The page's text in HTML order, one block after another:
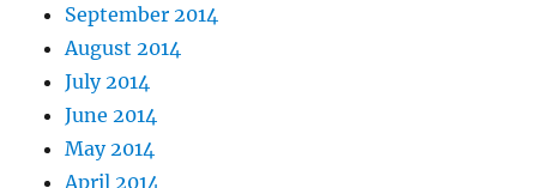
September 2014
August 2014
July 2014
June 2014
May 2014
April 2014